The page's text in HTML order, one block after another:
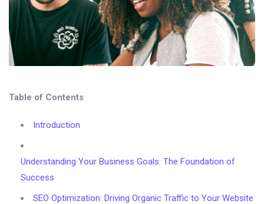
Table of Contents
Introduction
Understanding Your Business Goals: The Foundation of
Success
SEO Optimization: Driving Organic Traffic to Your Website